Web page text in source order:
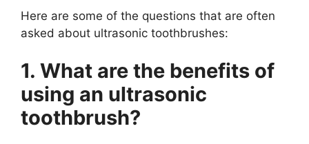
Here are some of the questions that are often
asked about ultrasonic toothbrushes:
1. What are the benefits of
using an ultrasonic
toothbrush?